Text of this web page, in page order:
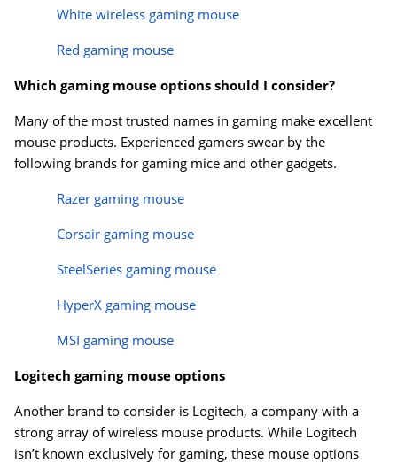
White wireless gaming mouse
Red gaming mouse
Which gaming mouse options should I consider?
Many of the most trusted names in gaming make excellent
mouse products. Experienced gamers swear by the
following brands for gaming mice and other gadgets.
Razer gaming mouse
Corsair gaming mouse
SteelSeries gaming mouse
HyperX gaming mouse
MSI gaming mouse
Logitech gaming mouse options
Another brand to consider is Logitech, a company with a
strong array of wireless mouse products. While Logitech
isn’t known exclusively for gaming, these mouse options